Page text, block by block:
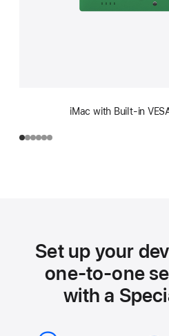
iMac with Built-in
Set up your
one-to-one
with a